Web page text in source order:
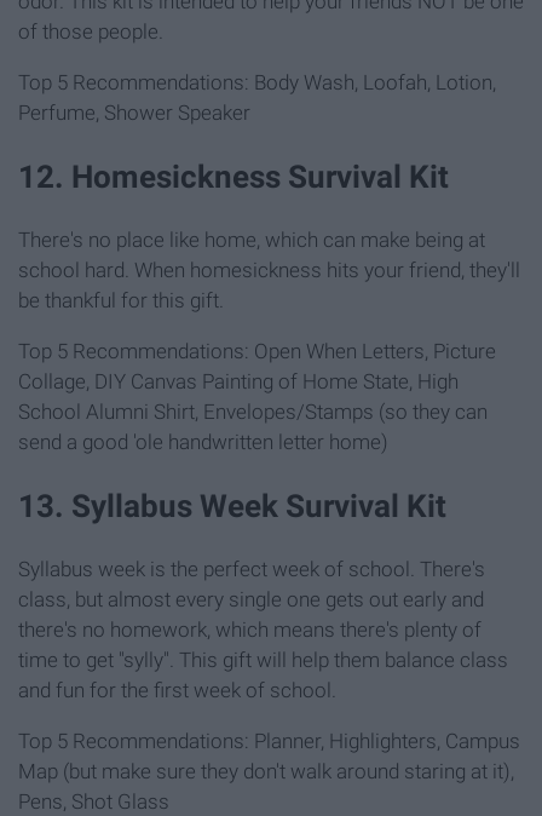
of those people.
Top 5 Recommendations: Body Wash, Loofah, Lotion,
Perfume, Shower Speaker
12. Homesickness Survival Kit
There's no place like home, which can make being at
school hard. When homesickness hits your friend, they'll
be thankful for this gift.
Top 5 Recommendations: Open When Letters, Picture
Collage, DIY Canvas Painting of Home State, High
School Alumni Shirt, Envelopes/Stamps (so they can
send a good 'ole handwritten letter home)
13. Syllabus Week Survival Kit
Syllabus week is the perfect week of school. There's
class, but almost every single one gets out early and
there's no homework, which means there's plenty of
time to get "sylly". This gift will help them balance class
and fun for the first week of school.
Top 5 Recommendations: Planner, Highlighters, Campus
Map (but make sure they don't walk around staring at it),
Pens, Shot Glass